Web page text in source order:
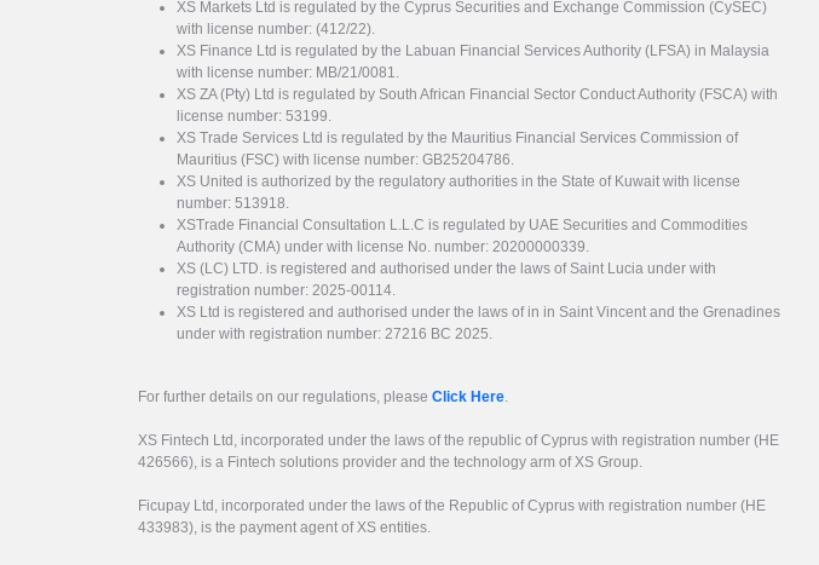
XS Markets Ltd is regulated by the Cyprus Securities and Exchange Commission (CySEC)
with license number: (412/22).
XS Finance Ltd is regulated by the Labuan Financial Services Authority (LFSA) in Malaysia
with license number: MB/21/0081.
XS ZA (Pty) Ltd is regulated by South African Financial Sector Conduct Authority (FSCA) with
license number: 53199.
XS Trade Services Ltd is regulated by the Mauritius Financial Services Commission of
Mauritius (FSC) with license number: GB25204786.
XS United is authorized by the regulatory authorities in the State of Kuwait with license
number: 513918.
XSTrade Financial Consultation L.L.C is regulated by UAE Securities and Commodities
Authority (CMA) under with license No. number: 20200000339.
XS (LC) LTD. is registered and authorised under the laws of Saint Lucia under with
registration number: 2025-00114.
XS Ltd is registered and authorised under the laws of in in Saint Vincent and the Grenadines
under with registration number: 27216 BC 2025.
For further details on our regulations, please Click Here.
XS Fintech Ltd, incorporated under the laws of the republic of Cyprus with registration number (HE
426566), is a Fintech solutions provider and the technology arm of XS Group.
Ficupay Ltd, incorporated under the laws of the Republic of Cyprus with registration number (HE
433983), is the payment agent of XS entities.